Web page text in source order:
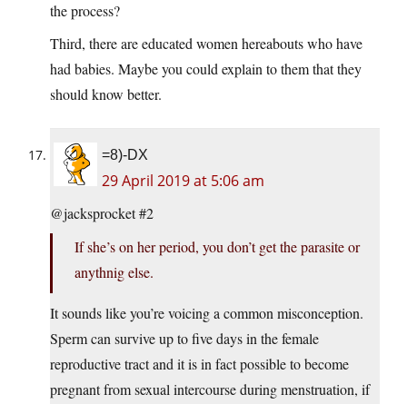
the process?
Third, there are educated women hereabouts who have
had babies. Maybe you could explain to them that they
should know better.
=8)-DX
29 April 2019 at 5:06 am
@jacksprocket #2
If she’s on her period, you don’t get the parasite or
anythnig else.
It sounds like you’re voicing a common misconception.
Sperm can survive up to five days in the female
reproductive tract and it is in fact possible to become
pregnant from sexual intercourse during menstruation, if